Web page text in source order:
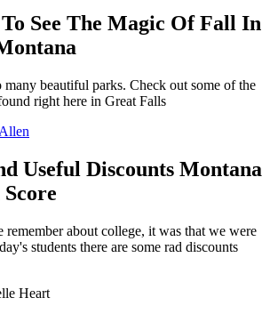
See The Magic Of Fall In
many beautiful parks. Check out some of the
right here in Great Falls
Useful Discounts Montana
remember about college, it was that we were
students there are some rad discounts
Heart